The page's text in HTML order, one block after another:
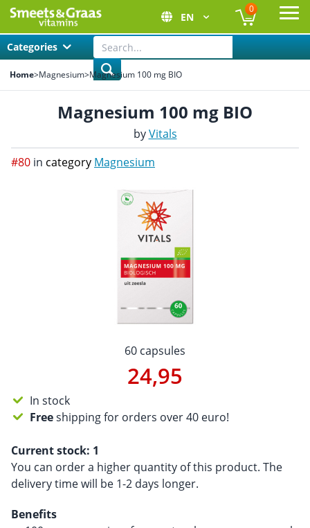
EN
0
Categories
Home>Magnesium>Magnesium 100 mg BIO
Magnesium 100 mg BIO
by Vitals
#80 in category Magnesium
60 capsules
24,95
In stock
Freeshipping for orders over 40 euro!
Current stock: 1
You can order a higher quantity of this product. The
delivery time will be 1-2 days longer.
Benefits